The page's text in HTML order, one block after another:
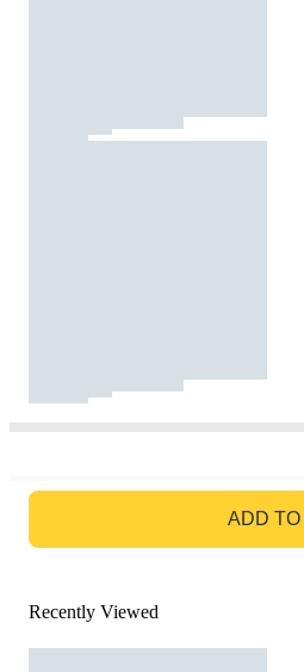
ADD TO
Recently Viewed